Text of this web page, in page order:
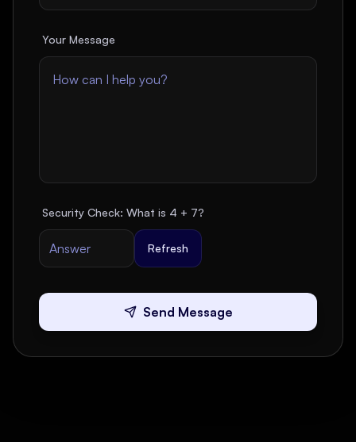
Your Message
Security Check: What is 4 + 7?
Refresh
Send Message